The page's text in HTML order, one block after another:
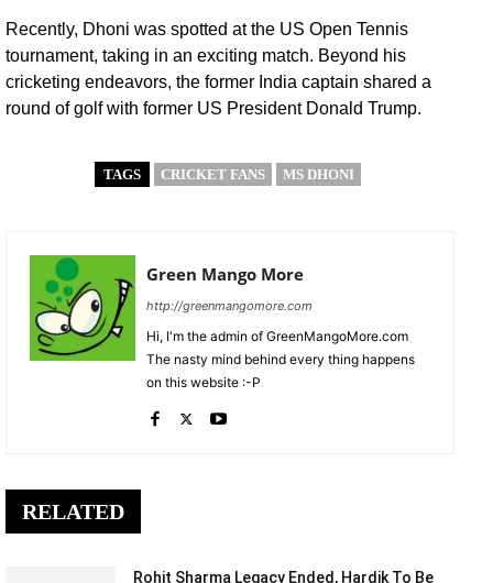
Recently, Dhoni was spotted at the US Open Tennis
tournament, taking in an exciting match. Beyond his
cricketing endeavors, the former India captain shared a
round of golf with former US President Donald Trump.
TAGS CRICKET FANS MS DHONI
Green Mango More
http://greenmangomore.com
Hi, I'm the admin of GreenMangoMore.com
The nasty mind behind every thing happens
on this website :-P
RELATED
Rohit Sharma Legacy Ended, Hardik To Be